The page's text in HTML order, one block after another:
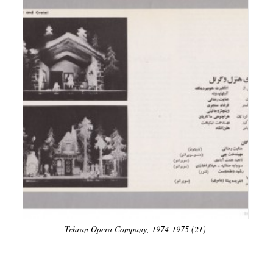
Tehran Opera Company, 1974-1975 (21)